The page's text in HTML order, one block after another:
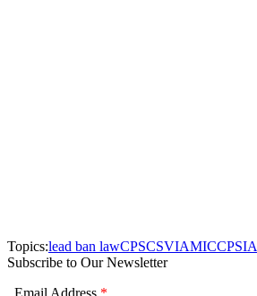
Topics:lead ban lawCPSCSVIAMICCPSIA
Subscribe to Our Newsletter